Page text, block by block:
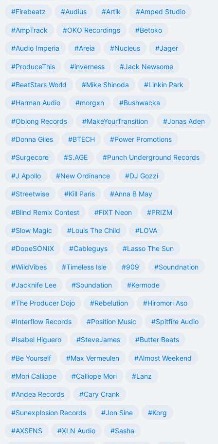
#Firebeatz #Audius #Artik #Amped Studio
#AmpTrack #OKO Recordings #Betoko
#Audio Imperia #Areia #Nucleus #Jager
#ProduceThis #inverness #Jack Newsome
#BeatStars World #Mike Shinoda #Linkin Park
#Harman Audio #morgxn #Bushwacka
#Oblong Records #MakeYourTransition #Jonas Aden
#Donna Giles #BTECH #Power Promotions
#Surgecore #S.AGE #Punch Underground Records
#J Apollo #New Ordinance #DJ Gozzi
#Streetwise #Kill Paris #Anna B May
#Blind Remix Contest #FiXT Neon #PRIZM
#Slow Magic #Louis The Child #LOVA
#DopeSONIX #Cableguys #Lasso The Sun
#WildVibes #Timeless Isle #909 #Soundnation
#Jacknife Lee #Soundation #Kermode
#The Producer Dojo #Rebelution #Hiromori Aso
#Interflow Records #Position Music #Spitfire Audio
#Isabel Higuero #SteveJames #Butter Beats
#Be Yourself #Max Vermeulen #Almost Weekend
#Mori Calliope #Calliope Mori #Lanz
#Andea Records #Cary Crank
#Sunexplosion Records #Jon Sine #Korg
#AXSENS #XLN Audio #Sasha